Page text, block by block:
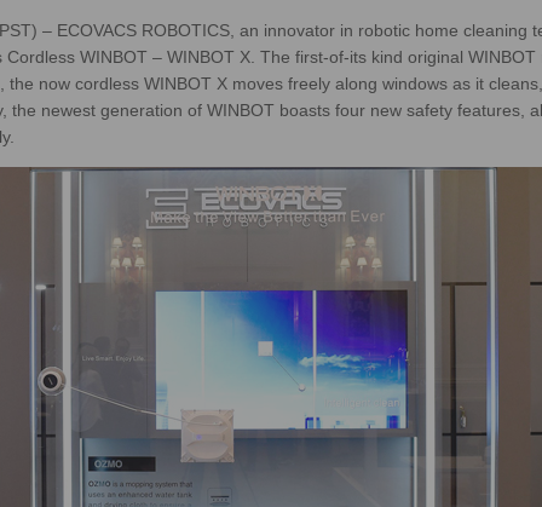
– ECOVACS ROBOTICS, an innovator in robotic home cleaning
WINBOT – WINBOT X. The first-of-its kind original
now cordless WINBOT X moves freely along windows as it
the newest generation of WINBOT boasts four new safety features,